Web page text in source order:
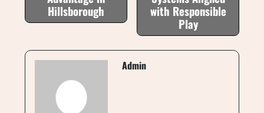
Hillsborough
with Responsible
Play
Admin